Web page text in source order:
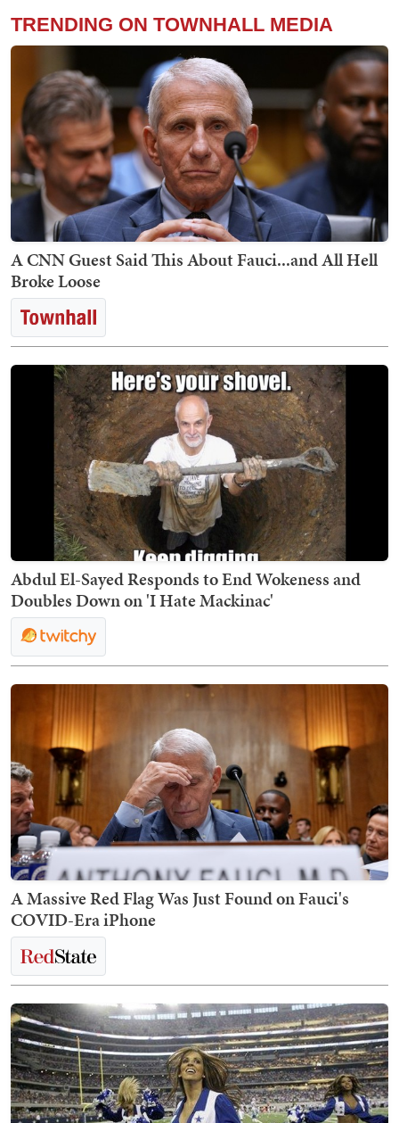
TRENDING ON TOWNHALL MEDIA
A CNN Guest Said This About Fauci...and All Hell
Broke Loose
Abdul El-Sayed Responds to End Wokeness and
Doubles Down on 'I Hate Mackinac'
A Massive Red Flag Was Just Found on Fauci's
COVID-Era iPhone